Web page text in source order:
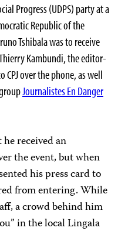
Progress (UDPS) party at a
Republic of the
Tshibala was to receive
Kambundi, the editor-
CPJ over the phone, as well
Journalistes En Danger
received an
the event, but when
his press card to
from entering. While
a crowd behind him
in the local Lingala